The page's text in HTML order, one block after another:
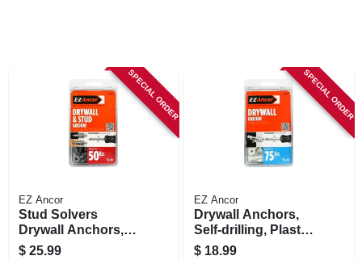
SPECIAL ORDER
EZ Ancor
Stud Solvers
Drywall Anchors,
Self-drilling, Plastic,
$ 25.99
SPECIAL ORDER
EZ Ancor
Drywall Anchors,
Self-drilling, Plastic,
#75, 50-pk.
$ 18.99